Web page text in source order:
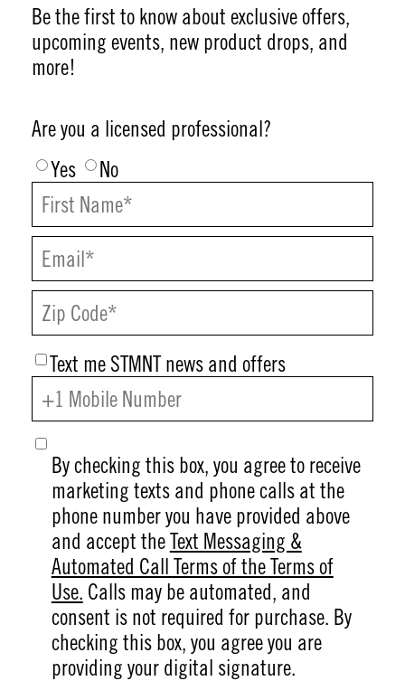
Be the first to know about exclusive offers,
upcoming events, new product drops, and
more!
Are you a licensed professional?
Yes
No
Text me STMNT news and offers
By checking this box, you agree to receive
marketing texts and phone calls at the
phone number you have provided above
and accept theText Messaging &
Automated Call Terms of the Terms of
Use. Calls may be automated, and
consent is not required for purchase. By
checking this box, you agree you are
providing your digital signature.